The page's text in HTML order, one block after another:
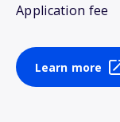
Application fee
Learn more